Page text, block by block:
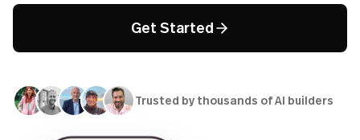
Get Started
Trusted by thousands of AI builders